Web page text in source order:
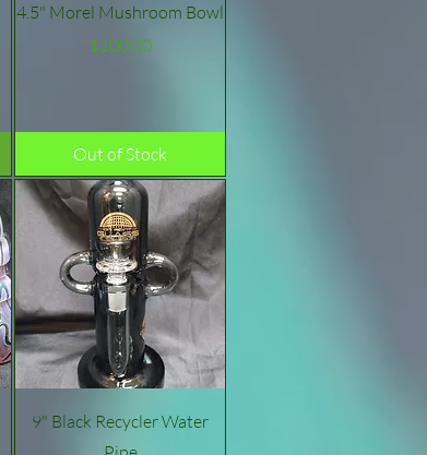
Quick View
4.5" Morel Mushroom Bowl
Price
$100.00
Out of Stock
Quick View
9" Black Recycler Water